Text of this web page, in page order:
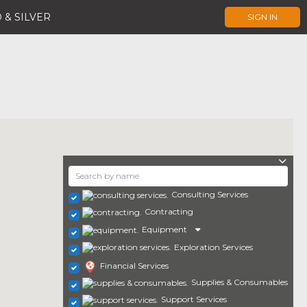
& SILVER SIGN IN
Consulting Services
Contracting
Equipment
Exploration Services
Financial Services
Supplies & Consumables
Support Services